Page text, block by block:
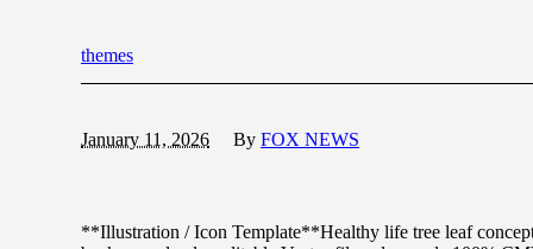
themes
January 11, 2026 By FOX NEWS
**Illustration / Icon Template**Healthy life tree leaf